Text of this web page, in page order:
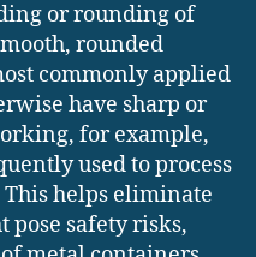
or rounding of
rounded
commonly applied
have sharp or
for example,
used to process
helps eliminate
pose safety risks,